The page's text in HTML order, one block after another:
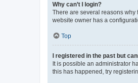
Why can’t I login?
There are several reasons why
website owner has a
Top
I registered in the past but
It is possible an administrator
this has happened, try